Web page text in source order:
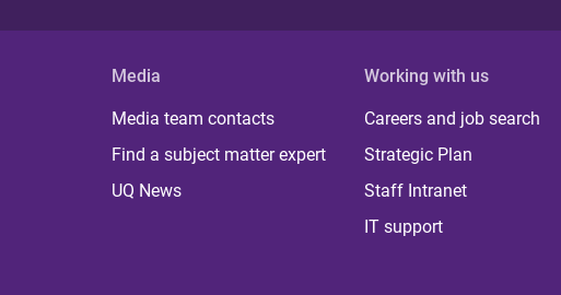
Media
Media team contacts
Find a subject matter expert
UQ News
Working with us
Careers and job search
Strategic Plan
Staff Intranet
IT support